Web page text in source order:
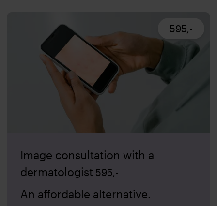
595,-
Image consultation with a
dermatologist 595,-
An affordable alternative.